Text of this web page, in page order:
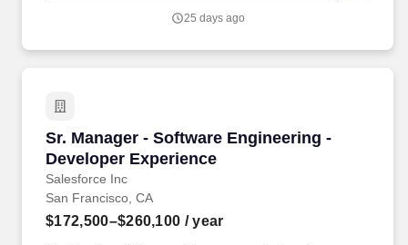
developer and manufacturer, making it the industry's digital
25 days ago
Sr. Manager - Software Engineering -
Developer Experience
Salesforce Inc
Sr. Manager - Software Engineering -
San Francisco, CA
$172,500–$260,100 / year